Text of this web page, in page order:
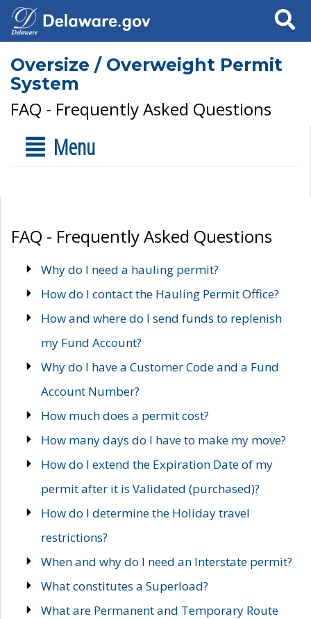
Search
Oversize / Overweight Permit
System
FAQ - Frequently Asked Questions
Menu
FAQ - Frequently Asked Questions
Why do I need a hauling permit?
How do I contact the Hauling Permit Office?
How and where do I send funds to replenish
my Fund Account?
Why do I have a Customer Code and a Fund
Account Number?
How much does a permit cost?
How many days do I have to make my move?
How do I extend the Expiration Date of my
permit after it is Validated (purchased)?
How do I determine the Holiday travel
restrictions?
When and why do I need an Interstate permit?
What constitutes a Superload?
What are Permanent and Temporary Route